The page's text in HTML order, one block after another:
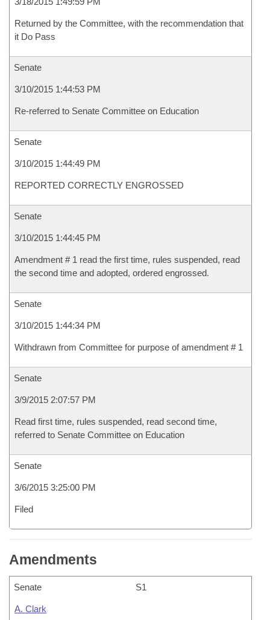
Returned by the Committee, with the recommendation that
it Do Pass
Senate
3/10/2015 1:44:53 PM
Re-referred to Senate Committee on Education
Senate
3/10/2015 1:44:49 PM
REPORTED CORRECTLY ENGROSSED
Senate
3/10/2015 1:44:45 PM
Amendment # 1 read the first time, rules suspended, read
the second time and adopted, ordered engrossed.
Senate
3/10/2015 1:44:34 PM
Withdrawn from Committee for purpose of amendment # 1
Senate
3/9/2015 2:07:57 PM
Read first time, rules suspended, read second time,
referred to Senate Committee on Education
Senate
3/6/2015 3:25:00 PM
Filed
Amendments
Senate S1
A. Clark